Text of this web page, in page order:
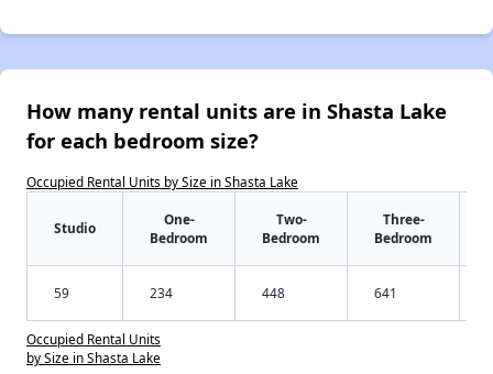
How many rental units are in Shasta Lake
for each bedroom size?
Occupied Rental Units by Size in Shasta Lake
Studio
One-
Bedroom
Two-
Bedroom
Three-
Bedroom
59 234 448 641
Occupied Rental Units
by Size in Shasta Lake